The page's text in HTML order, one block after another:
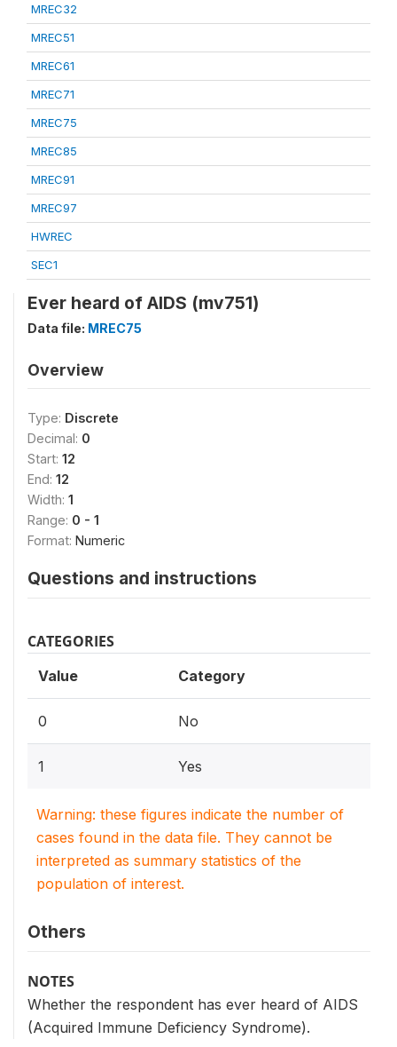
MREC32
MREC51
MREC61
MREC71
MREC75
MREC85
MREC91
MREC97
HWREC
SEC1
Ever heard of AIDS (mv751)
Data file: MREC75
Overview
Type: Discrete
Decimal: 0
Start: 12
End: 12
Width: 1
Range: 0 - 1
Format: Numeric
Questions and instructions
CATEGORIES
Value Category
0 No
1 Yes
Warning: these figures indicate the number of
cases found in the data file. They cannot be
interpreted as summary statistics of the
population of interest.
Others
NOTES
Whether the respondent has ever heard of AIDS
(Acquired Immune Deficiency Syndrome).